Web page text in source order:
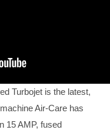
Turbojet is the latest,
Air-Care has
15 AMP, fused